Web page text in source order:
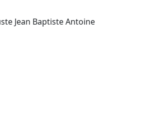
Jean Baptiste Antoine